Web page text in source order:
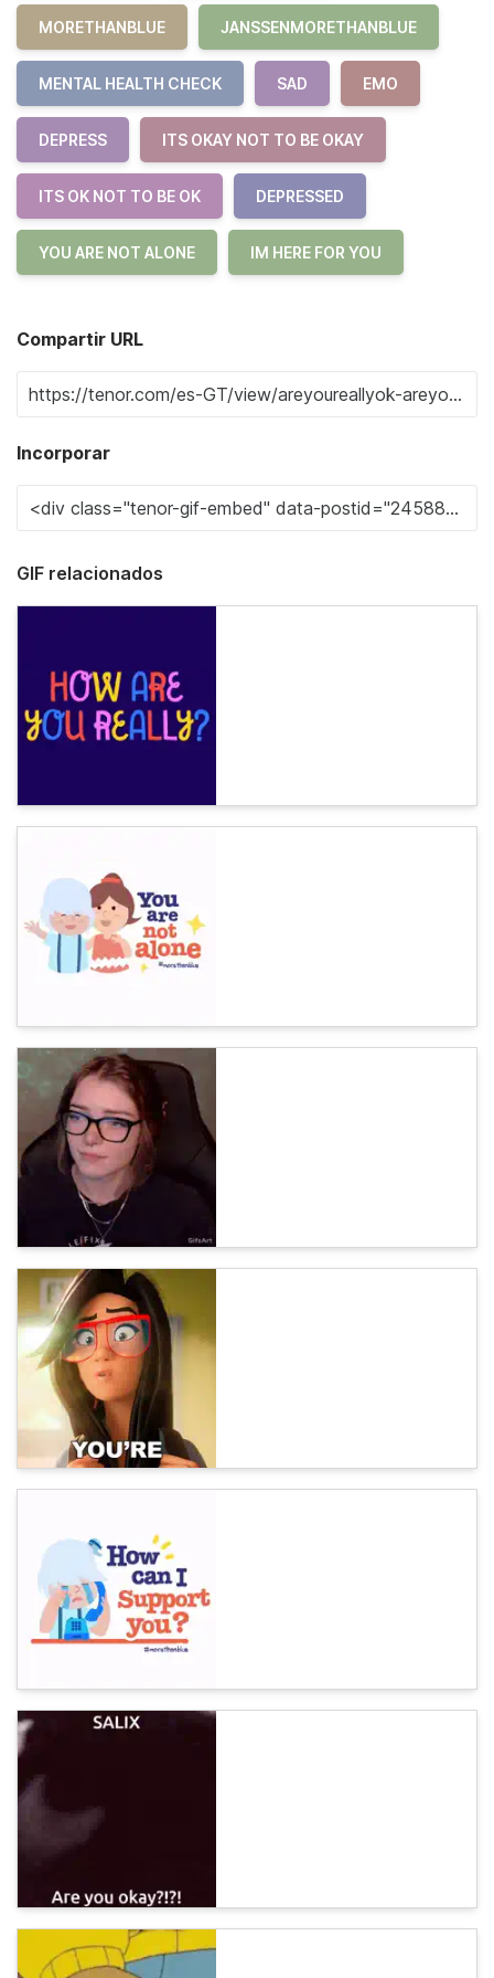
MORETHANBLUE JANSSENMORETHANBLUE
MENTAL HEALTH CHECK SAD EMO
DEPRESS ITS OKAY NOT TO BE OKAY
ITS OK NOT TO BE OK DEPRESSED
YOU ARE NOT ALONE IM HERE FOR YOU
Compartir URL
Incorporar
GIF relacionados